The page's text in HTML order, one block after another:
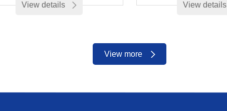
View details View details
View more